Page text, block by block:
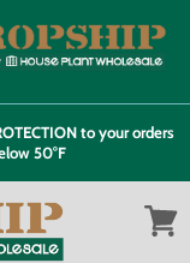
to your orders
50°F